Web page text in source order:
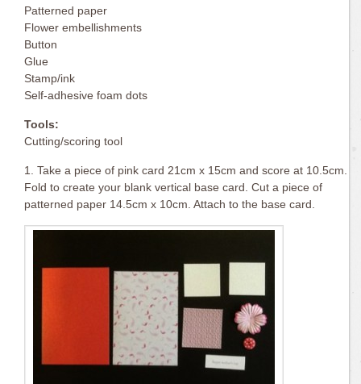
Patterned paper
Flower embellishments
Button
Glue
Stamp/ink
Self-adhesive foam dots
Tools:
Cutting/scoring tool
1. Take a piece of pink card 21cm x 15cm and score at 10.5cm.
Fold to create your blank vertical base card. Cut a piece of
patterned paper 14.5cm x 10cm. Attach to the base card.